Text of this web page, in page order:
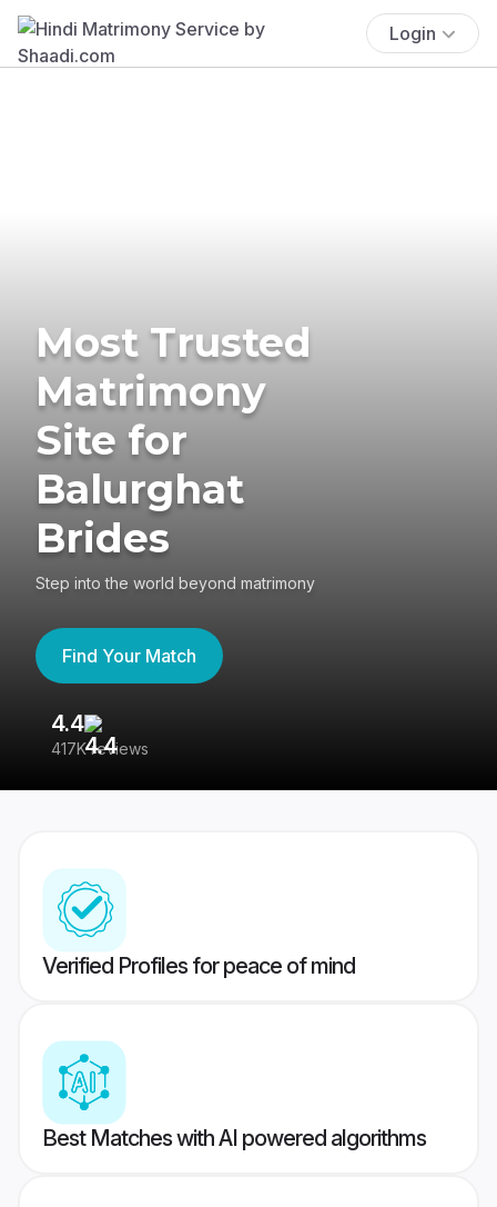
Login
Most Trusted
Matrimony
Site for
Balurghat
Brides
Step into the world beyond matrimony
Find Your Match
4.4
417K reviews
Verified Profiles for peace of mind
Best Matches with AI powered algorithms